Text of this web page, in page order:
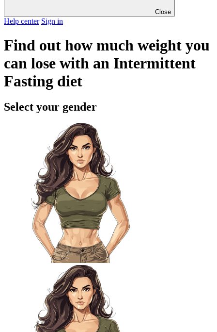
Close
Help center Sign in
Find out how much weight you
can lose with an Intermittent
Fasting diet
Select your gender